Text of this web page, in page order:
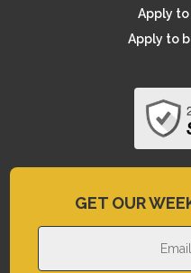
Apply
Apply to
GET OUR